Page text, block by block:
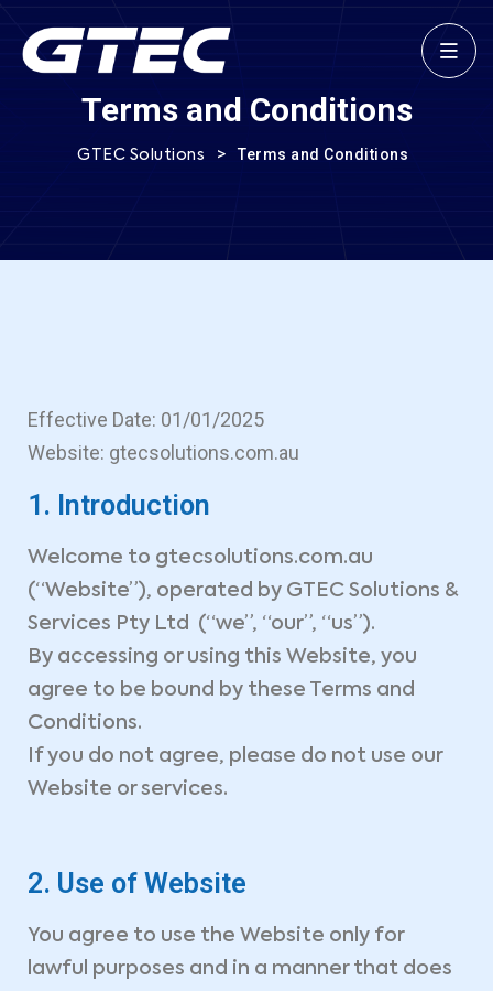
Terms and Conditions
GTEC Solutions > Terms and Conditions
Effective Date: 01/01/2025
Website: gtecsolutions.com.au
1. Introduction
Welcome to gtecsolutions.com.au
(“Website”), operated by GTEC Solutions &
Services Pty Ltd (“we”, “our”, “us”).
By accessing or using this Website, you
agree to be bound by these Terms and
Conditions.
If you do not agree, please do not use our
Website or services.
2. Use of Website
You agree to use the Website only for
lawful purposes and in a manner that does